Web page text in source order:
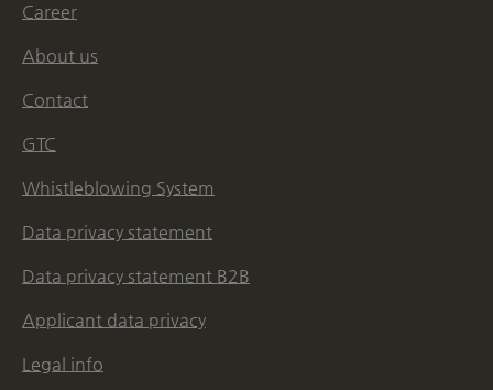
Career
About us
Contact
GTC
Whistleblowing System
Data privacy statement
Data privacy statement B2B
Applicant data privacy
Legal info